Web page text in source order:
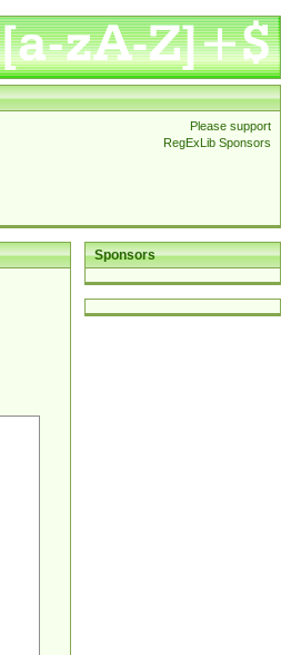
Please support
RegExLib Sponsors
Sponsors